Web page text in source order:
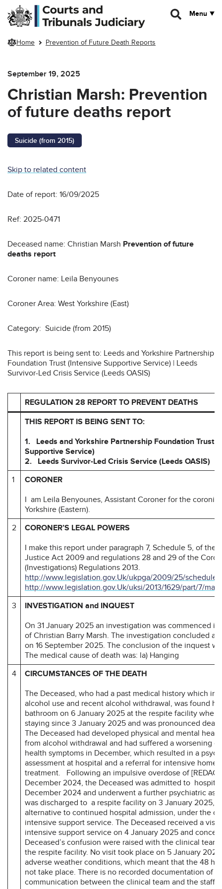
Skip to main content
Menu
Home Prevention of Future Death Reports
September 19, 2025
Christian Marsh: Prevention
of future deaths report
Suicide (from 2015)
Skip to related content
Date of report: 16/09/2025
Ref: 2025-0471
Deceased name: Christian Marsh Prevention of future
deaths report
Coroner name: Leila Benyounes
Coroner Area: West Yorkshire (East)
Category: Suicide (from 2015)
This report is being sent to: Leeds and Yorkshire Partnership
Foundation Trust (Intensive Supportive Service) | Leeds
Survivor-Led Crisis Service (Leeds OASIS)
REGULATION 28 REPORT TO PREVENT DEATHS
THIS REPORT IS BEING SENT TO:
1. Leeds and Yorkshire Partnership Foundation Trust
Supportive Service)
2. Leeds Survivor-Led Crisis Service (Leeds OASIS)
1
CORONER
I am Leila Benyounes, Assistant Coroner for the coronial
Yorkshire (Eastern).
2
CORONER’S LEGAL POWERS
I make this report under paragraph 7, Schedule 5, of the
Justice Act 2009 and regulations 28 and 29 of the
(Investigations) Regulations 2013.
http://www.legislation.gov.Uk/ukpga/2009/25/schedule/
http://www.legislation.gov.Uk/uksi/2013/1629/part/7/
3
INVESTIGATION and INQUEST
On 31 January 2025 an investigation was commenced
of Christian Barry Marsh. The investigation concluded at
on 16 September 2025. The conclusion of the inquest
The medical cause of death was: la) Hanging
4
CIRCUMSTANCES OF THE DEATH
The Deceased, who had a past medical history which
alcohol use and recent alcohol withdrawal, was found
bathroom on 6 January 2025 at the respite facility
staying since 3 January 2025 and was pronounced
The Deceased had developed physical and mental
from alcohol withdrawal and had suffered a worsening
health symptoms in December, which resulted in a
assessment at hospital and a referral for intensive home
treatment. Following an impulsive overdose of
December 2024, the Deceased was admitted to
December 2024 and underwent a further psychiatric
was discharged to a respite facility on 3 January 2025,
alternative to continued hospital admission, under the
intensive support service. The Deceased received a
intensive support service on 4 January 2025 and
Deceased’s confusion were raised with the clinical team
the respite facility. No visit took place on 5 January
adverse weather conditions, which meant that the 48
not take place. There is no recorded documentation of
communication between the clinical team and the staff